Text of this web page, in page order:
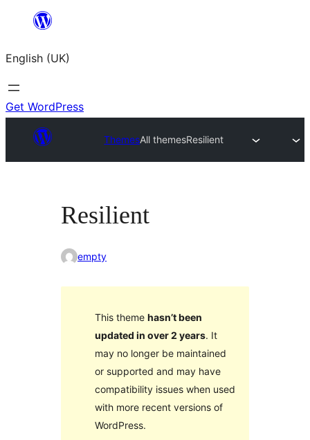
content
English (UK)
Get WordPress
ThemesAll themesResilient
Resilient
empty
This theme hasn’t been
updated in over 2 years. It
may no longer be maintained
or supported and may have
compatibility issues when used
with more recent versions of
WordPress.